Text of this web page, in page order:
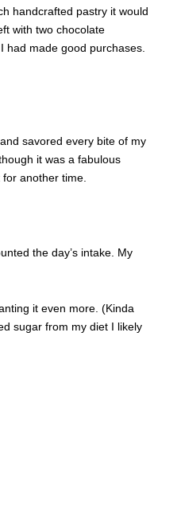
handcrafted pastry it would
with two chocolate
made good purchases.
savored every bite of my
it was a fabulous
another time.
the day’s intake. My
it even more. (Kinda
sugar from my diet I likely